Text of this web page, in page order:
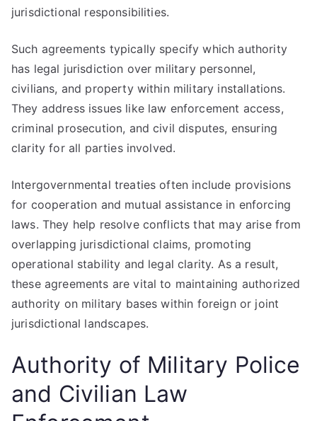
jurisdictional responsibilities.
Such agreements typically specify which authority
has legal jurisdiction over military personnel,
civilians, and property within military installations.
They address issues like law enforcement access,
criminal prosecution, and civil disputes, ensuring
clarity for all parties involved.
Intergovernmental treaties often include provisions
for cooperation and mutual assistance in enforcing
laws. They help resolve conflicts that may arise from
overlapping jurisdictional claims, promoting
operational stability and legal clarity. As a result,
these agreements are vital to maintaining authorized
authority on military bases within foreign or joint
jurisdictional landscapes.
Authority of Military Police
and Civilian Law